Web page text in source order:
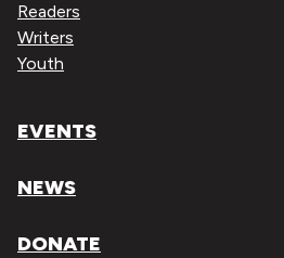
Readers
Writers
Youth
EVENTS
NEWS
DONATE